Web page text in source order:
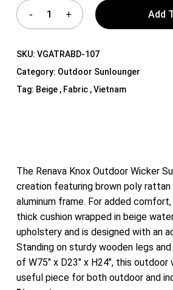
Add
SKU: VGATRABD-107
Category: Outdoor Sunlounger
Tag: Beige , Fabric , Vietnam
The Renava Knox Outdoor Wicker
creation featuring brown poly rattan
aluminum frame. For added
thick cushion wrapped in beige
upholstery and is designed with an
Standing on sturdy wooden legs
of W75″ x D23″ x H24″, this outdoor
useful piece for both outdoor and